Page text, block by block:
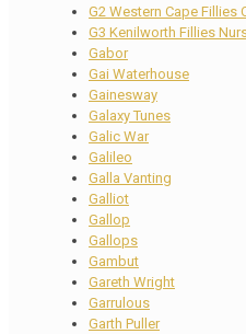
G2 Western Cape Fillies
G3 Kenilworth Fillies
Gabor
Gai Waterhouse
Gainesway
Galaxy Tunes
Galic War
Galileo
Galla Vanting
Galliot
Gallop
Gallops
Gambut
Gareth Wright
Garrulous
Garth Puller